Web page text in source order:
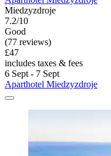
Miedzyzdroje
7.2/10
Good
(77 reviews)
£47
includes taxes & fees
6 Sept - 7 Sept
Aparthotel Miedzyzdroje